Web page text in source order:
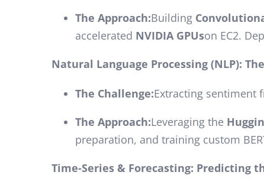
The Approach:Building
accelerated NVIDIA GPUson EC2.
Natural Language Processing (NLP):
The Challenge:Extracting sentiment
The Approach:Leveraging the
preparation, and training custom
Time-Series & Forecasting: Predicting